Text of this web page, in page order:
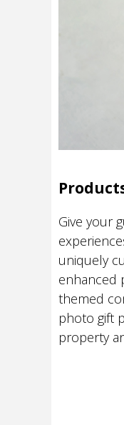
Give your
uniquely
enhanced
themed
photo gift
property